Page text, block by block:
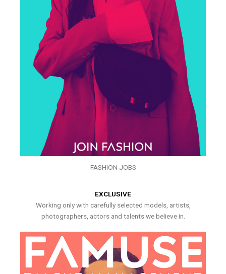
FASHION JOBS
EXCLUSIVE
Working only with carefully selected models, artists,
photographers, actors and talents we believe in.